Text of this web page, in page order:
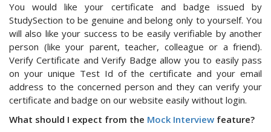
You would like your certificate and badge issued by
StudySection to be genuine and belong only to yourself. You
will also like your success to be easily verifiable by another
person (like your parent, teacher, colleague or a friend).
Verify Certificate and Verify Badge allow you to easily pass
on your unique Test Id of the certificate and your email
address to the concerned person and they can verify your
certificate and badge on our website easily without login.
What should I expect from the Mock Interview feature?